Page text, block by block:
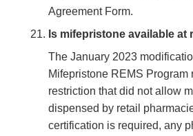
Agreement Form.
Is mifepristone available at
The January 2023
Mifepristone REMS Program
restriction that did not allow
dispensed by retail
certification is required, any